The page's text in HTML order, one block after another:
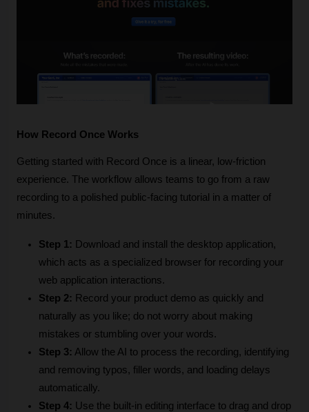
How Record Once Works
Getting started with Record Once is a linear, low-friction
experience. The workflow allows teams to go from a raw
recording to a polished public-facing tutorial in a matter of
minutes.
Step 1: Download and install the desktop application,
which acts as a specialized browser for recording your
web application interactions.
Step 2: Record your product demo as quickly and
naturally as you like; do not worry about making
mistakes or stumbling over your words.
Step 3: Allow the AI to process the recording, identifying
and removing typos, filler words, and loading delays
automatically.
Step 4: Use the built-in editing interface to drag and drop